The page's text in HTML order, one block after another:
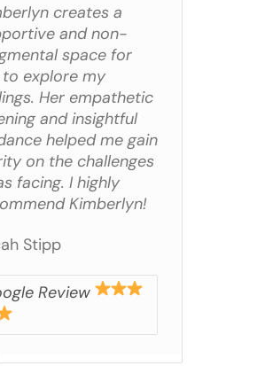
creates a
and non-
space for
explore my
Her empathetic
and insightful
helped me gain
on the challenges
facing. I highly
Kimberlyn!
Stipp
Review